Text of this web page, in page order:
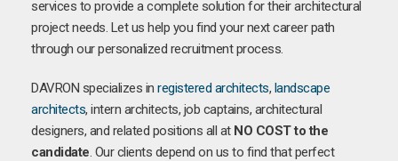
services to provide a complete solution for their architectural
project needs. Let us help you find your next career path
through our personalized recruitment process.
DAVRON specializes in registered architects, landscape
architects, intern architects, job captains, architectural
designers, and related positions all at NO COST to the
candidate. Our clients depend on us to find that perfect